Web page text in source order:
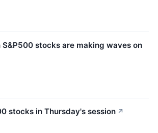
stocks are making waves on
stocks in Thursday's session ↗